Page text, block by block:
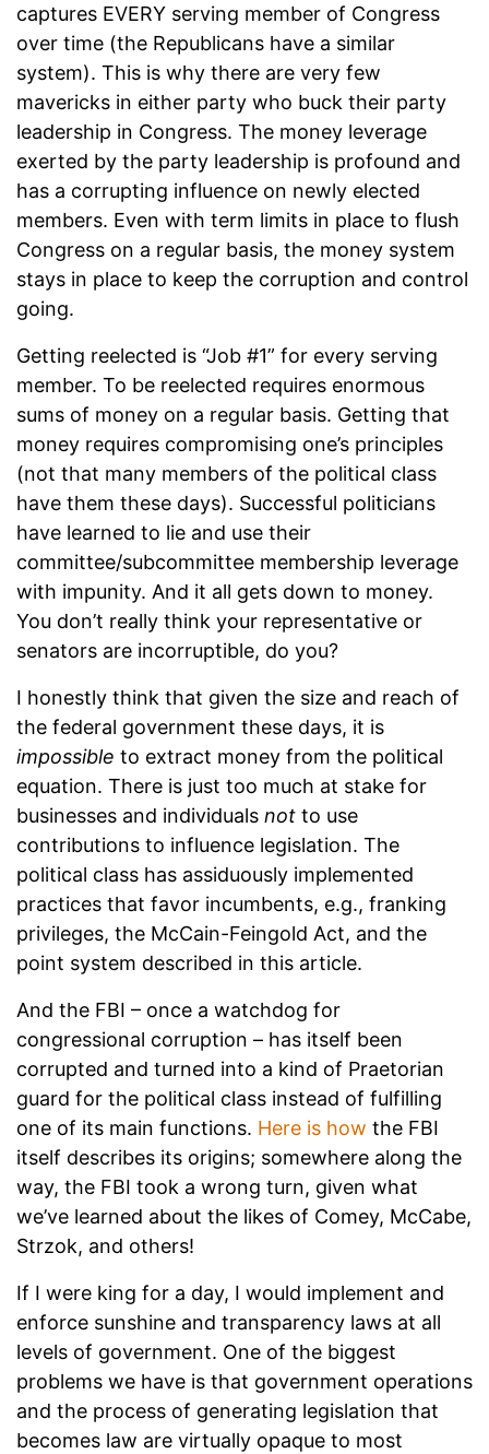
captures EVERY serving member of Congress
over time (the Republicans have a similar
system). This is why there are very few
mavericks in either party who buck their party
leadership in Congress. The money leverage
exerted by the party leadership is profound and
has a corrupting influence on newly elected
members. Even with term limits in place to flush
Congress on a regular basis, the money system
stays in place to keep the corruption and control
going.
Getting reelected is “Job #1” for every serving
member. To be reelected requires enormous
sums of money on a regular basis. Getting that
money requires compromising one’s principles
(not that many members of the political class
have them these days). Successful politicians
have learned to lie and use their
committee/subcommittee membership leverage
with impunity. And it all gets down to money.
You don’t really think your representative or
senators are incorruptible, do you?
I honestly think that given the size and reach of
the federal government these days, it is
impossible to extract money from the political
equation. There is just too much at stake for
businesses and individuals not to use
contributions to influence legislation. The
political class has assiduously implemented
practices that favor incumbents, e.g., franking
privileges, the McCain-Feingold Act, and the
point system described in this article.
And the FBI – once a watchdog for
congressional corruption – has itself been
corrupted and turned into a kind of Praetorian
guard for the political class instead of fulfilling
one of its main functions. Here is how the FBI
itself describes its origins; somewhere along the
way, the FBI took a wrong turn, given what
we’ve learned about the likes of Comey, McCabe,
Strzok, and others!
If I were king for a day, I would implement and
enforce sunshine and transparency laws at all
levels of government. One of the biggest
problems we have is that government operations
and the process of generating legislation that
becomes law are virtually opaque to most